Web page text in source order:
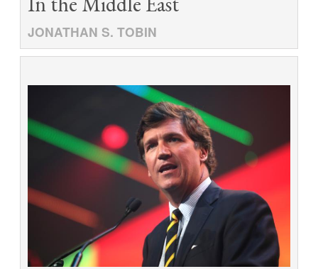
JONATHAN S. TOBIN